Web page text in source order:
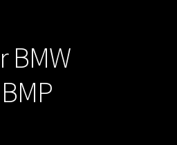
BMW